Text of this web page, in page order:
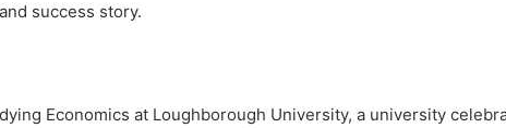
success story.
Economics at Loughborough University, a university